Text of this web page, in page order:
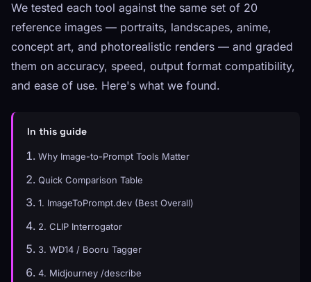
We tested each tool against the same set of 20
reference images — portraits, landscapes, anime,
concept art, and photorealistic renders — and graded
them on accuracy, speed, output format compatibility,
and ease of use. Here's what we found.
In this guide
Why Image-to-Prompt Tools Matter
Quick Comparison Table
1. ImageToPrompt.dev (Best Overall)
2. CLIP Interrogator
3. WD14 / Booru Tagger
4. Midjourney /describe